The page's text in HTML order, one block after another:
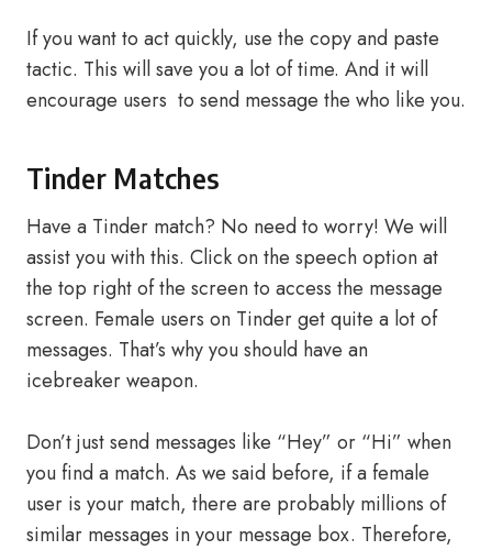
If you want to act quickly, use the copy and paste
tactic. This will save you a lot of time. And it will
encourage users to send message the who like you.
Tinder Matches
Have a Tinder match? No need to worry! We will
assist you with this. Click on the speech option at
the top right of the screen to access the message
screen. Female users on Tinder get quite a lot of
messages. That’s why you should have an
icebreaker weapon.
Don’t just send messages like “Hey” or “Hi” when
you find a match. As we said before, if a female
user is your match, there are probably millions of
similar messages in your message box. Therefore,